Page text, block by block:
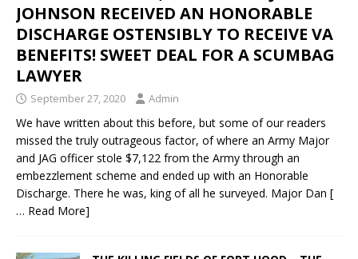
JOHNSON RECEIVED AN HONORABLE
DISCHARGE OSTENSIBLY TO RECEIVE VA
BENEFITS! SWEET DEAL FOR A SCUMBAG
LAWYER
September 27, 2020 Admin
We have written about this before, but some of our readers
missed the truly outrageous factor, of where an Army Major
and JAG officer stole $7,122 from the Army through an
embezzlement scheme and ended up with an Honorable
Discharge. There he was, king of all he surveyed. Major Dan [
… Read More]